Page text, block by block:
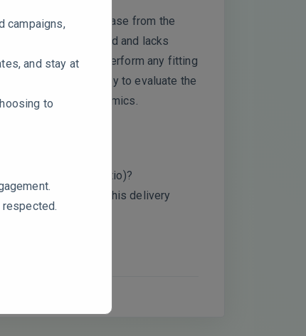
campaigns,
and stay at
to
and sustained release from the
oversimplified and lacks
but do not perform any fitting
limits the ability to evaluate the
relaxation dynamics.
vs 1:2 pectin/AA ratio)?
predictive value of this delivery